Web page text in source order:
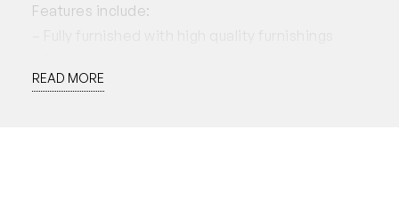
Features include:
– Under stairs storage
READ MORE